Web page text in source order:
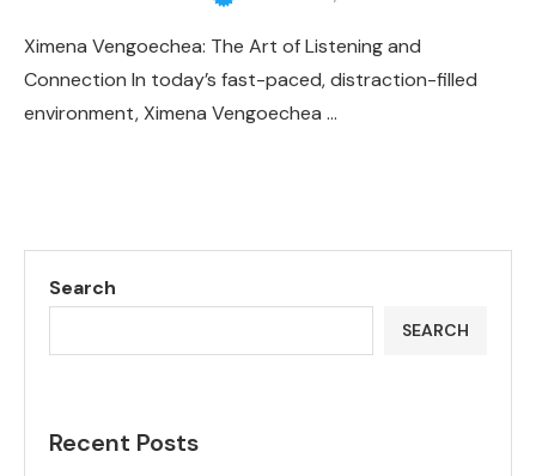
Ximena Vengoechea: The Art of Listening and
Connection In today’s fast-paced, distraction-filled
environment, Ximena Vengoechea …
Search
SEARCH
Recent Posts